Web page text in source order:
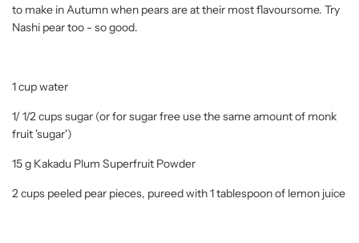
to make in Autumn when pears are at their most flavoursome. Try
Nashi pear too - so good.
1 cup water
1/ 1/2 cups sugar (or for sugar free use the same amount of monk
fruit 'sugar')
15 g Kakadu Plum Superfruit Powder
2 cups peeled pear pieces, pureed with 1 tablespoon of lemon juice